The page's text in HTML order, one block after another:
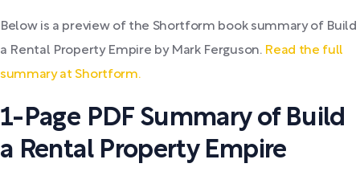
Below is a preview of the Shortform book summary of Build
a Rental Property Empire by Mark Ferguson. Read the full
summary at Shortform.
1-Page PDF Summary of Build
a Rental Property Empire